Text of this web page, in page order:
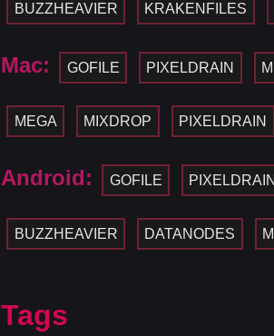
BUZZHEAVIER KRAKENFILES
Mac: GOFILE PIXELDRAIN
MEGA MIXDROP PIXELDRAIN
Android: GOFILE PIXELDRAIN
BUZZHEAVIER DATANODES
Tags